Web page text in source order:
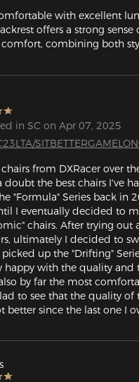
with excellent
offers a strong
combining both
in SC on Apr 07, 2025
from DXRacer over
the best chairs I've
"Formula" Series back in
I eventually decided to
chairs. After trying out
ultimately I decided to
picked up the "Drifting"
happy with the quality and
by far the most
to see that the quality of
better since the last one I